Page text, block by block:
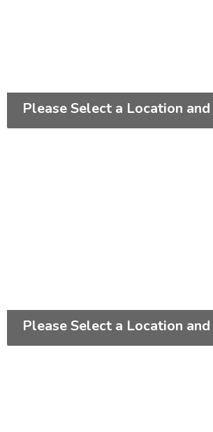
Please Select a Location
Please Select a Location